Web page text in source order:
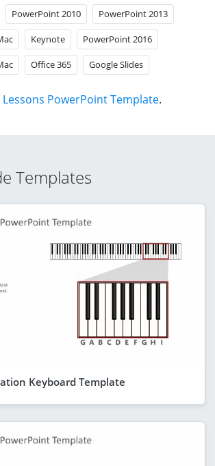
PowerPoint 2010 PowerPoint 2013
Keynote PowerPoint 2016
Office 365 Google Slides
Lessons PowerPoint Template.
Templates
Keyboard Template